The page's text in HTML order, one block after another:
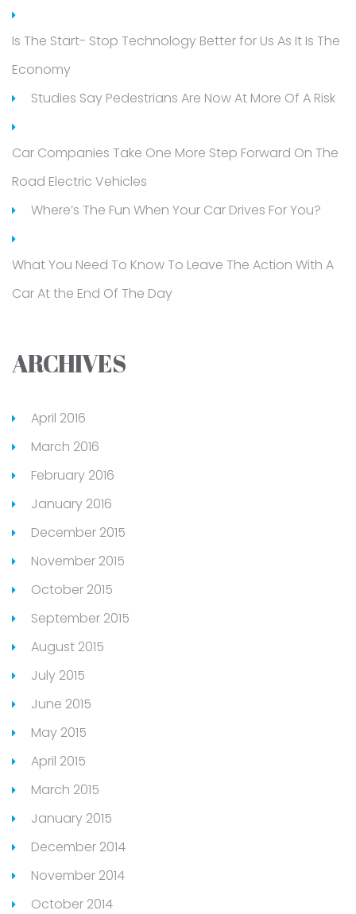
Is The Start- Stop Technology Better for Us As It Is The
Economy
Studies Say Pedestrians Are Now At More Of A Risk
Car Companies Take One More Step Forward On The
Road Electric Vehicles
Where’s The Fun When Your Car Drives For You?
What You Need To Know To Leave The Action With A
Car At the End Of The Day
ARCHIVES
April 2016
March 2016
February 2016
January 2016
December 2015
November 2015
October 2015
September 2015
August 2015
July 2015
June 2015
May 2015
April 2015
March 2015
January 2015
December 2014
November 2014
October 2014